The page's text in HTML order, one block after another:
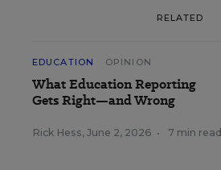
RELATED
EDUCATION OPINION
What Education Reporting
Gets Right—and Wrong
Rick Hess, June 2, 2026 • 7 min read